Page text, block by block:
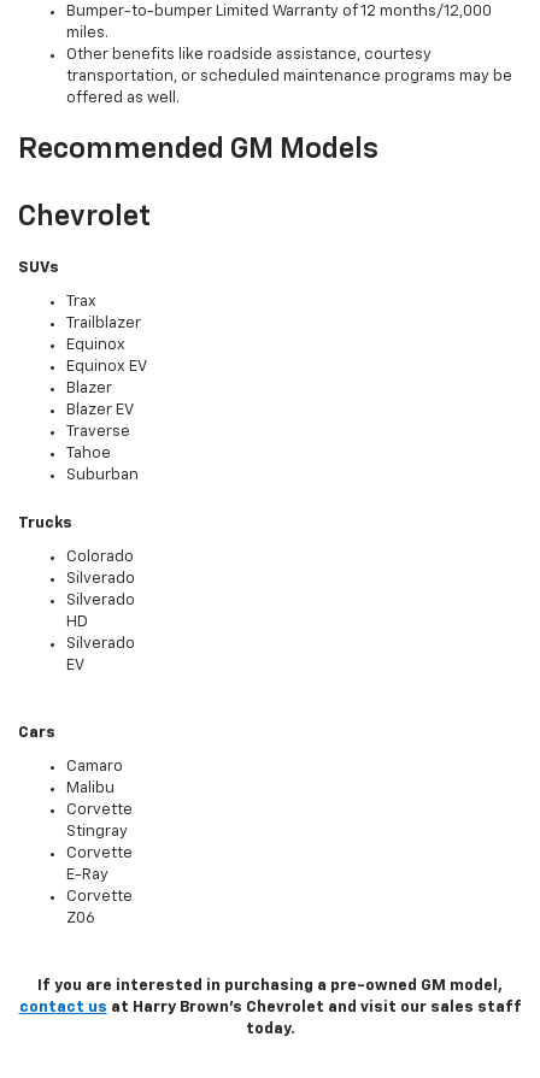
Bumper-to-bumper Limited Warranty of 12 months/12,000
miles.
Other benefits like roadside assistance, courtesy
transportation, or scheduled maintenance programs may be
offered as well.
Recommended GM Models
Chevrolet
SUVs
Trax
Trailblazer
Equinox
Equinox EV
Blazer
Blazer EV
Traverse
Tahoe
Suburban
Trucks
Colorado
Silverado
Silverado
HD
Silverado
EV
Cars
Camaro
Malibu
Corvette
Stingray
Corvette
E-Ray
Corvette
Z06
If you are interested in purchasing a pre-owned GM model,
contact us at Harry Brown's Chevrolet and visit our sales staff
today.